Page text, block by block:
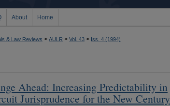
About Home
& Law Reviews > AULR > Vol. 43 > Iss. 4 (1994)
Ahead: Increasing Predictability in
Jurisprudence for the New Century